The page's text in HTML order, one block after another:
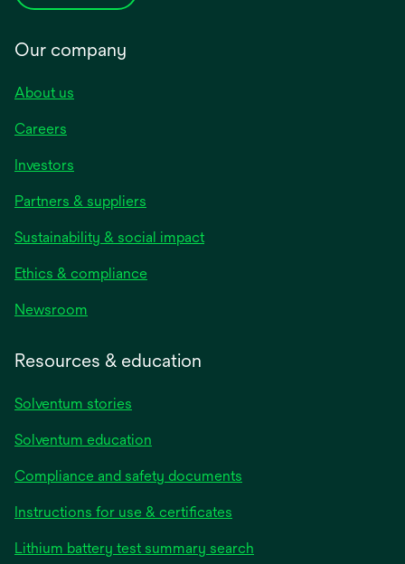
Our company
About us
Careers
Investors
Partners & suppliers
Sustainability & social impact
Ethics & compliance
Newsroom
Resources & education
Solventum stories
Solventum education
Compliance and safety documents
Instructions for use & certificates
a
Lithium battery test summary search